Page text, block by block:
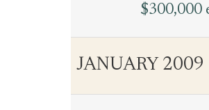
$300,000
JANUARY 2009